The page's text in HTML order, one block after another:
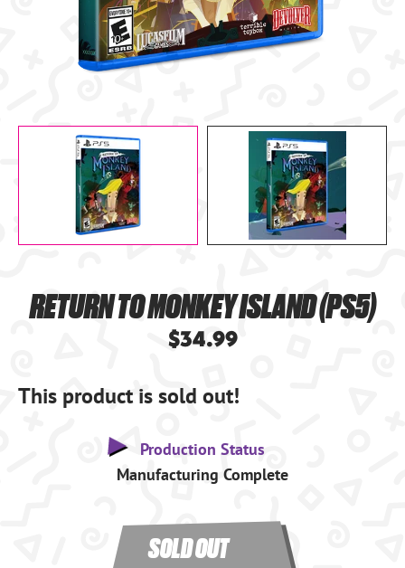
RETURN TO MONKEY ISLAND (PS5)
$34.99
This product is sold out!
Production Status
Manufacturing Complete
SOLD OUT